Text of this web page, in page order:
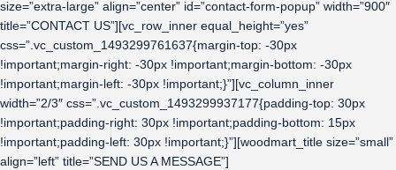
size=”extra-large” align=”center” id=”contact-form-popup” width=”900″
title=”CONTACT US”][vc_row_inner equal_height=”yes”
css=”.vc_custom_1493299761637{margin-top: -30px
!important;margin-right: -30px !important;margin-bottom: -30px
!important;margin-left: -30px !important;}”][vc_column_inner
width=”2/3″ css=”.vc_custom_1493299937177{padding-top: 30px
!important;padding-right: 30px !important;padding-bottom: 15px
!important;padding-left: 30px !important;}”][woodmart_title size=”small”
align=”left” title=”SEND US A MESSAGE”]